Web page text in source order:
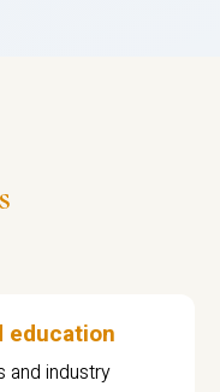
education
and industry